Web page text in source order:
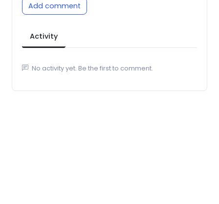
Add comment
Activity
No activity yet. Be the first to comment.